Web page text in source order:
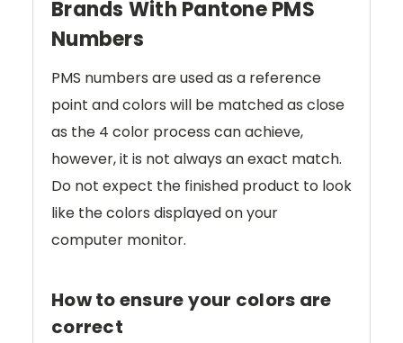
Brands With Pantone PMS
Numbers
PMS numbers are used as a reference
point and colors will be matched as close
as the 4 color process can achieve,
however, it is not always an exact match.
Do not expect the finished product to look
like the colors displayed on your
computer monitor.
How to ensure your colors are
correct